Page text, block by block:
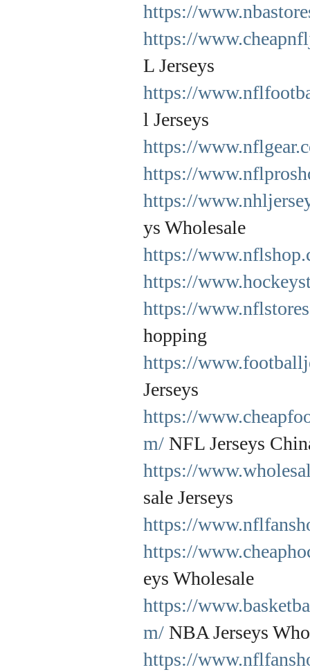
https://
https://
L Jerseys
https://
l Jerseys
https://
https://
https://
ys Wholesale
https://
https://
https://
hopping
https://
Jerseys
https://
m/NFL Jerseys
https://
sale Jerseys
https://
https://
eys Wholesale
https://
m/NBA Jerseys
https://